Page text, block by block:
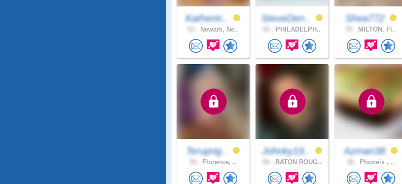
Katherin..
Newark, Ne..
SteveDen..
PHILADELPH..
Shea772
MILTON, Fl..
Teruprig..
Florence, ..
Johnky19..
BATON ROUG..
Azman38
Phoneix , ..